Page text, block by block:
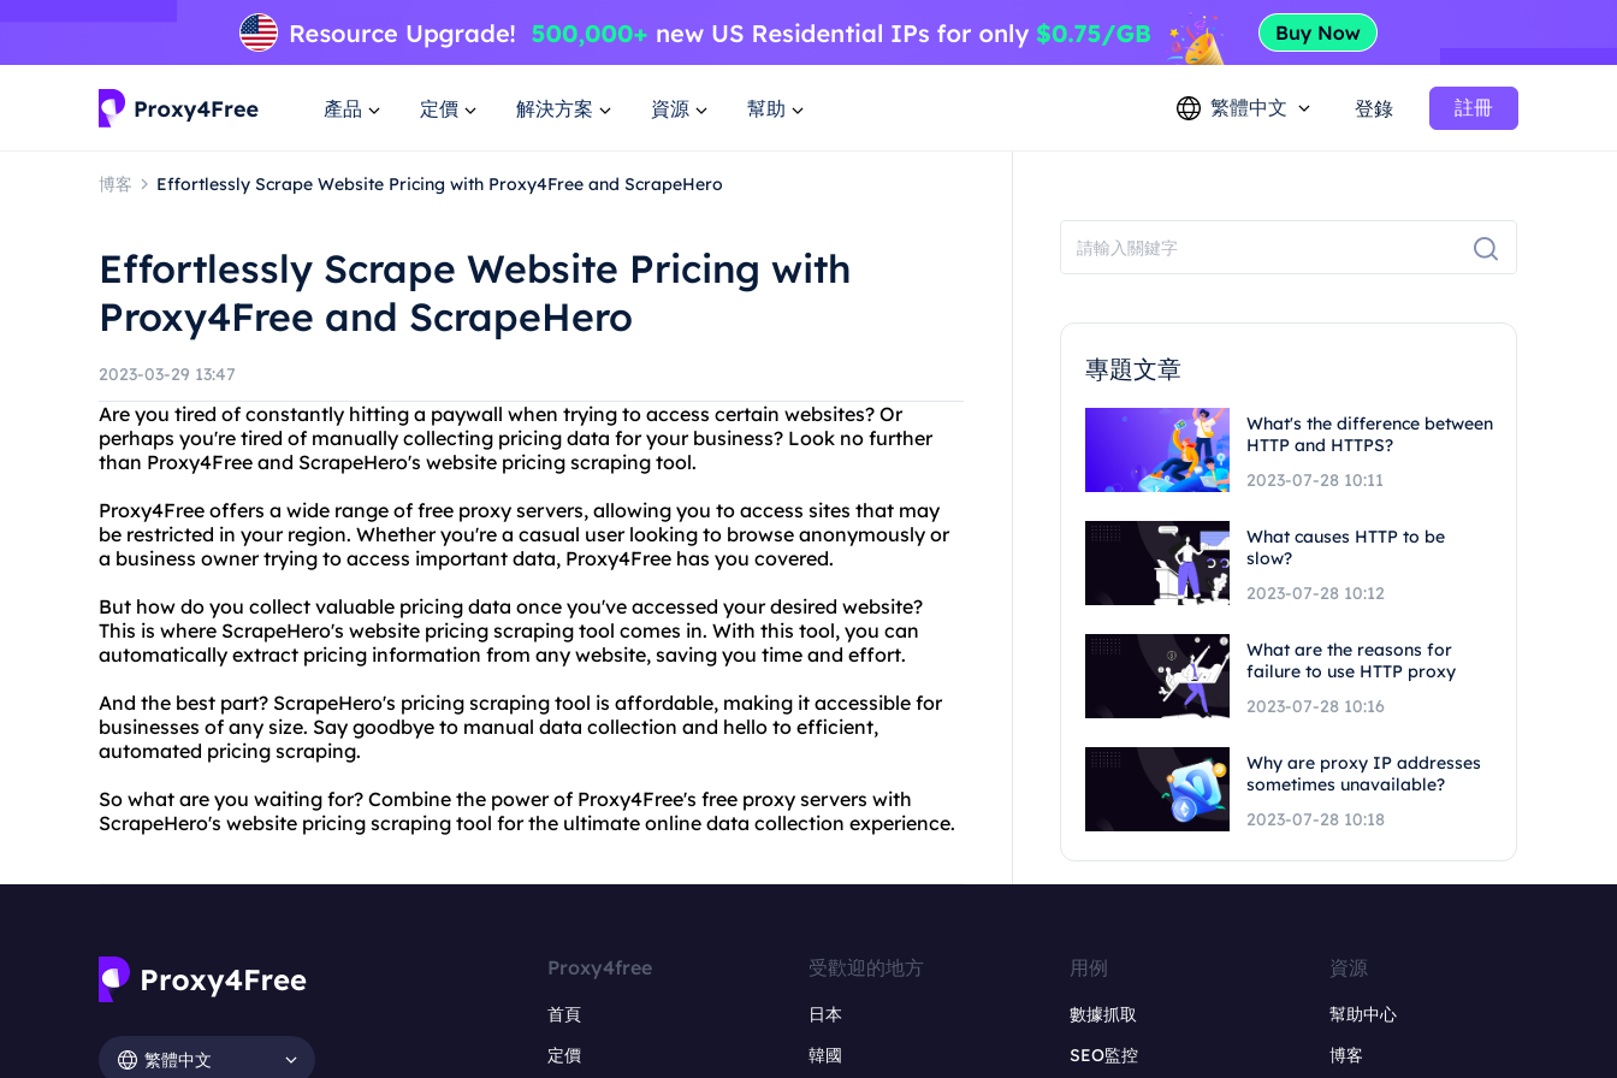
產品 定價 解決方案 資源 幫助 繁體中文 登錄 註冊
博客 Effortlessly Scrape Website Pricing with Proxy4Free and ScrapeHero
Effortlessly Scrape Website Pricing with
Proxy4Free and ScrapeHero
2023-03-29 13:47
Are you tired of constantly hitting a paywall when trying to access certain websites? Or
perhaps you're tired of manually collecting pricing data for your business? Look no further
than Proxy4Free and ScrapeHero's website pricing scraping tool.
Proxy4Free offers a wide range of free proxy servers, allowing you to access sites that may
be restricted in your region. Whether you're a casual user looking to browse anonymously or
a business owner trying to access important data, Proxy4Free has you covered.
But how do you collect valuable pricing data once you've accessed your desired website?
This is where ScrapeHero's website pricing scraping tool comes in. With this tool, you can
automatically extract pricing information from any website, saving you time and effort.
And the best part? ScrapeHero's pricing scraping tool is affordable, making it accessible for
businesses of any size. Say goodbye to manual data collection and hello to efficient,
automated pricing scraping.
So what are you waiting for? Combine the power of Proxy4Free's free proxy servers with
ScrapeHero's website pricing scraping tool for the ultimate online data collection experience.
專題文章
What's the difference between
HTTP and HTTPS?
2023-07-28 10:11
What causes HTTP to be
slow?
2023-07-28 10:12
What are the reasons for
failure to use HTTP proxy
2023-07-28 10:16
Why are proxy IP addresses
sometimes unavailable?
2023-07-28 10:18
繁體中文
Proxy4free
首頁
定價
受歡迎的地方
日本
韓國
用例
數據抓取
SEO監控
資源
幫助中心
博客